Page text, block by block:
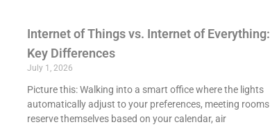
Internet of Things vs. Internet of Everything:
Key Differences
July 1, 2026
Picture this: Walking into a smart office where the lights
automatically adjust to your preferences, meeting rooms
reserve themselves based on your calendar, air